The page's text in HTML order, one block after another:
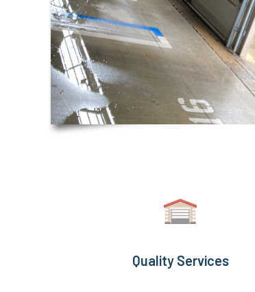
Quality Services